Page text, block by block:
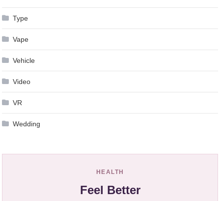
Type
Vape
Vehicle
Video
VR
Wedding
HEALTH
Feel Better